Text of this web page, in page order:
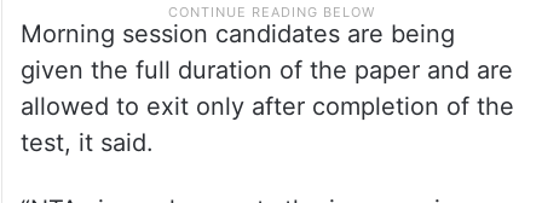
Morning session candidates are being
given the full duration of the paper and are
allowed to exit only after completion of the